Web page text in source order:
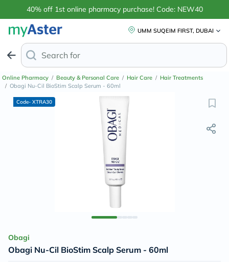
40% off 1st online pharmacy purchase! Code: NEW40
UMM SUQEIM FIRST, DUBAI
Search for
Online Pharmacy / Beauty & Personal Care / Hair Care / Hair Treatments
/ Obagi Nu-Cil BioStim Scalp Serum - 60ml
Code- XTRA30
Obagi
Obagi Nu-Cil BioStim Scalp Serum - 60ml